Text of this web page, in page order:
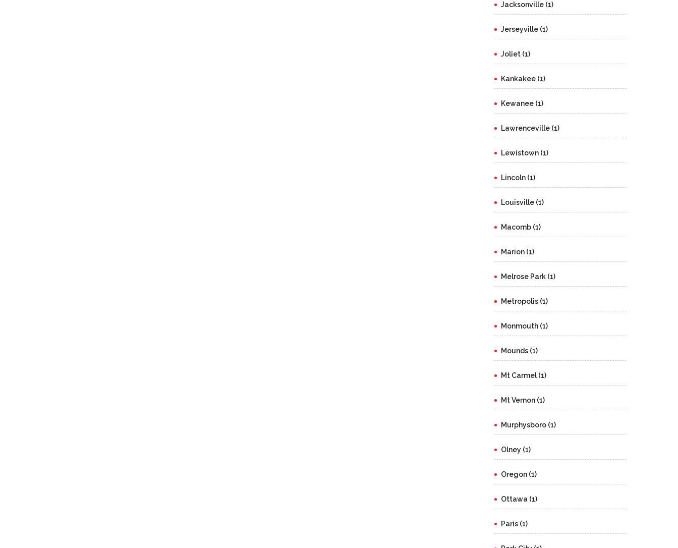
Jacksonville (1)
Jerseyville (1)
Joliet (1)
Kankakee (1)
Kewanee (1)
Lawrenceville (1)
Lewistown (1)
Lincoln (1)
Louisville (1)
Macomb (1)
Marion (1)
Melrose Park (1)
Metropolis (1)
Monmouth (1)
Mounds (1)
Mt Carmel (1)
Mt Vernon (1)
Murphysboro (1)
Olney (1)
Oregon (1)
Ottawa (1)
Paris (1)